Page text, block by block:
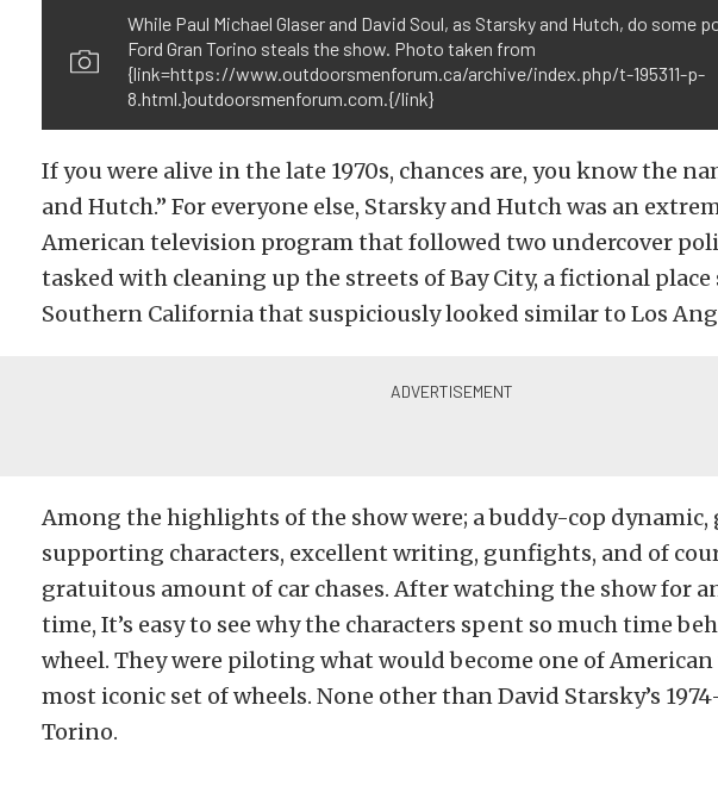
While Paul Michael Glaser and David Soul, as Starsky and Hutch, do some
Ford Gran Torino steals the show. Photo taken from
{link=https://www.outdoorsmenforum.ca/archive/index.php/t-195311-p-
8.html.}outdoorsmenforum.com.{/link}
If you were alive in the late 1970s, chances are, you know the
and Hutch.” For everyone else, Starsky and Hutch was an
American television program that followed two undercover
tasked with cleaning up the streets of Bay City, a fictional place
Southern California that suspiciously looked similar to Los
Among the highlights of the show were; a buddy-cop dynamic,
supporting characters, excellent writing, gunfights, and of
gratuitous amount of car chases. After watching the show for
time, It’s easy to see why the characters spent so much time
wheel. They were piloting what would become one of American
most iconic set of wheels. None other than David Starsky’s
Torino.